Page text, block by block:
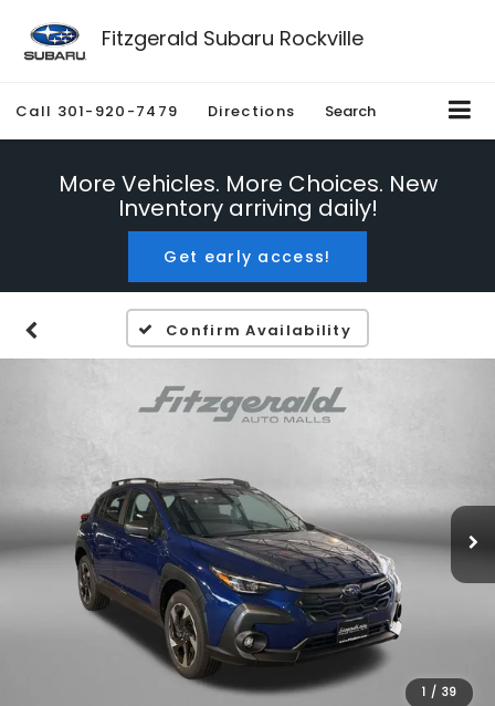
Fitzgerald Subaru Rockville
Call 301-920-7479 Directions Search
More Vehicles. More Choices. New
Inventory arriving daily!
Get early access!
Confirm Availability
1 / 39